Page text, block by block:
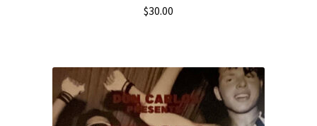
$30.00